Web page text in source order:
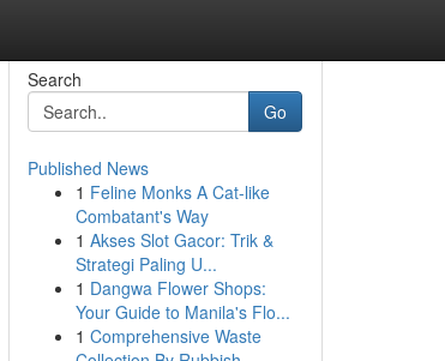
Search
Go
Published News
1 Feline Monks A Cat-like
Combatant's Way
1 Akses Slot Gacor: Trik &
Strategi Paling U...
1 Dangwa Flower Shops:
Your Guide to Manila's Flo...
1 Comprehensive Waste